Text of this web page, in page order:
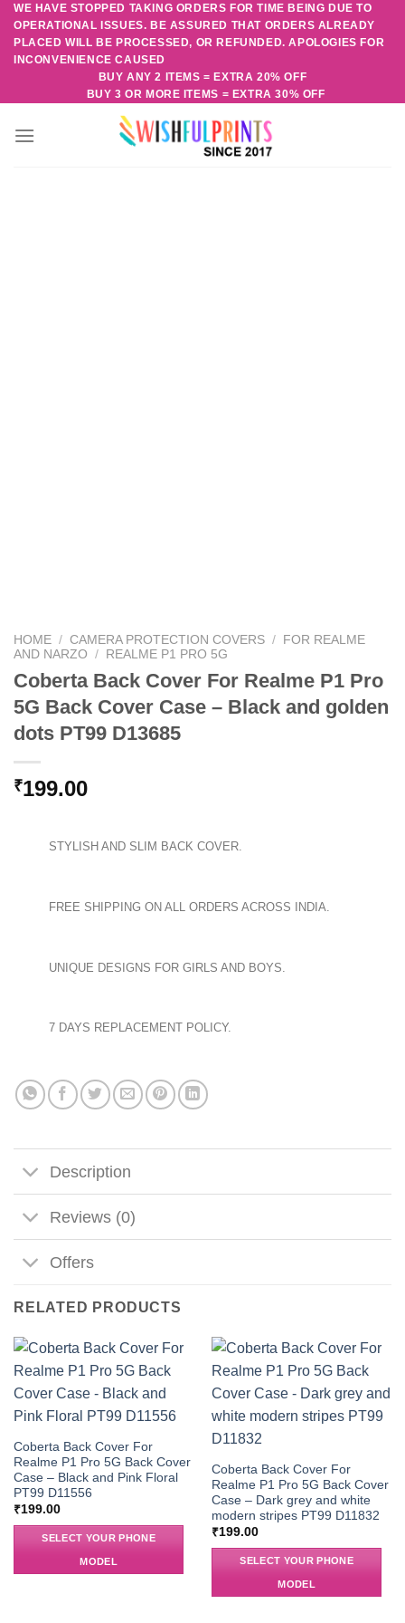
Skip
content
WE HAVE STOPPED TAKING ORDERS FOR TIME BEING DUE TO
OPERATIONAL ISSUES. BE ASSURED THAT ORDERS ALREADY
PLACED WILL BE PROCESSED, OR REFUNDED. APOLOGIES FOR
INCONVENIENCE CAUSED
BUY ANY 2 ITEMS = EXTRA 20% OFF
BUY 3 OR MORE ITEMS = EXTRA 30% OFF
HOME / CAMERA PROTECTION COVERS / FOR REALME
AND NARZO
/ REALME P1 PRO 5G
Coberta Back Cover For Realme P1 Pro
5G Back Cover Case – Black and golden
dots PT99 D13685
₹199.00
STYLISH AND SLIM BACK COVER.
FREE SHIPPING ON ALL ORDERS ACROSS INDIA.
UNIQUE DESIGNS FOR GIRLS AND BOYS.
7 DAYS REPLACEMENT POLICY.
Description
Reviews (0)
Offers
RELATED PRODUCTS
Coberta Back Cover For
Realme P1 Pro 5G Back Cover
Case – Black and Pink Floral
PT99 D11556
₹199.00
SELECT YOUR PHONE
MODEL
Coberta Back Cover For
Realme P1 Pro 5G Back Cover
Case – Dark grey and white
modern stripes PT99 D11832
₹199.00
SELECT YOUR PHONE
MODEL